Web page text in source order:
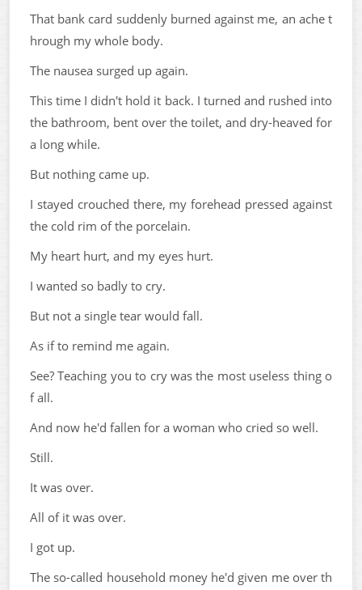
That bank card suddenly burned against me, an ache t
hrough my whole body.
The nausea surged up again.
This time I didn't hold it back. I turned and rushed into
the bathroom, bent over the toilet, and dry-heaved for
a long while.
But nothing came up.
I stayed crouched there, my forehead pressed against
the cold rim of the porcelain.
My heart hurt, and my eyes hurt.
I wanted so badly to cry.
But not a single tear would fall.
As if to remind me again.
See? Teaching you to cry was the most useless thing o
f all.
And now he'd fallen for a woman who cried so well.
Still.
It was over.
All of it was over.
I got up.
The so-called household money he'd given me over th